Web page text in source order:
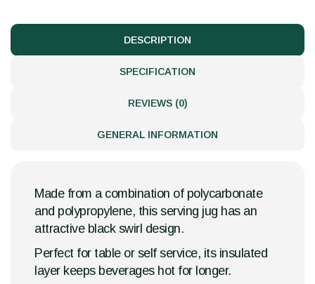
DESCRIPTION
SPECIFICATION
REVIEWS (0)
GENERAL INFORMATION
Made from a combination of polycarbonate
and polypropylene, this serving jug has an
attractive black swirl design.
Perfect for table or self service, its insulated
layer keeps beverages hot for longer.